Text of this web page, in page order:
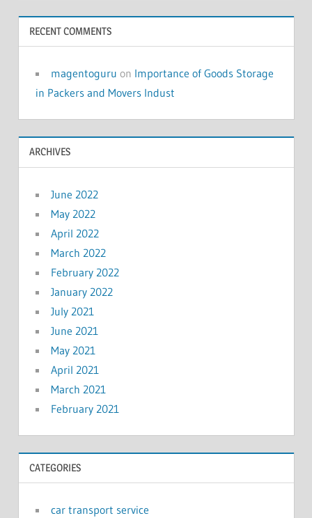
RECENT COMMENTS
magentoguru on Importance of Goods Storage
in Packers and Movers Indust
ARCHIVES
June 2022
May 2022
April 2022
March 2022
February 2022
January 2022
July 2021
June 2021
May 2021
April 2021
March 2021
February 2021
CATEGORIES
car transport service